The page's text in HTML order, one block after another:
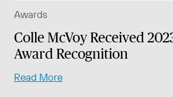
Awards
Colle McVoy Received
Award Recognition
Read More